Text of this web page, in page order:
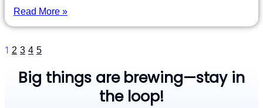
Read More »
1 2 3 4 5
Big things are brewing—stay in
the loop!